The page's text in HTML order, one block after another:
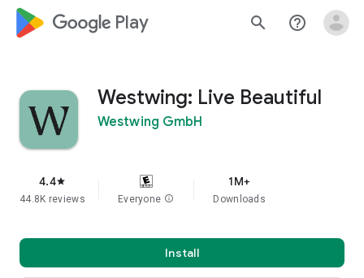
google_logo Play search help_outline
Westwing: Live Beautiful
Westwing GmbH
4.4star
44.8K reviews Everyone info
1M+
Downloads
Install